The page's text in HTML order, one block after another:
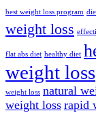
best weight loss program
weight loss
flat abs diet healthy diet
weight loss
weight loss natural
weight loss rapid